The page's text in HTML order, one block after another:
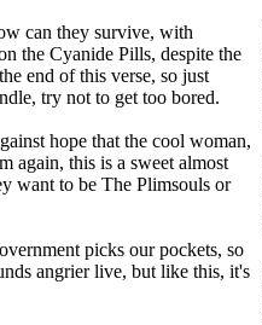
can they survive, with
the Cyanide Pills, despite the
end of this verse, so just
try not to get too bored.
hope that the cool woman,
again, this is a sweet almost
want to be The Plimsouls or
picks our pockets, so
angrier live, but like this, it's